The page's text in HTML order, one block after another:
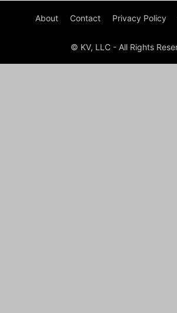
About Contact Privacy Policy
© KV, LLC - All Rights